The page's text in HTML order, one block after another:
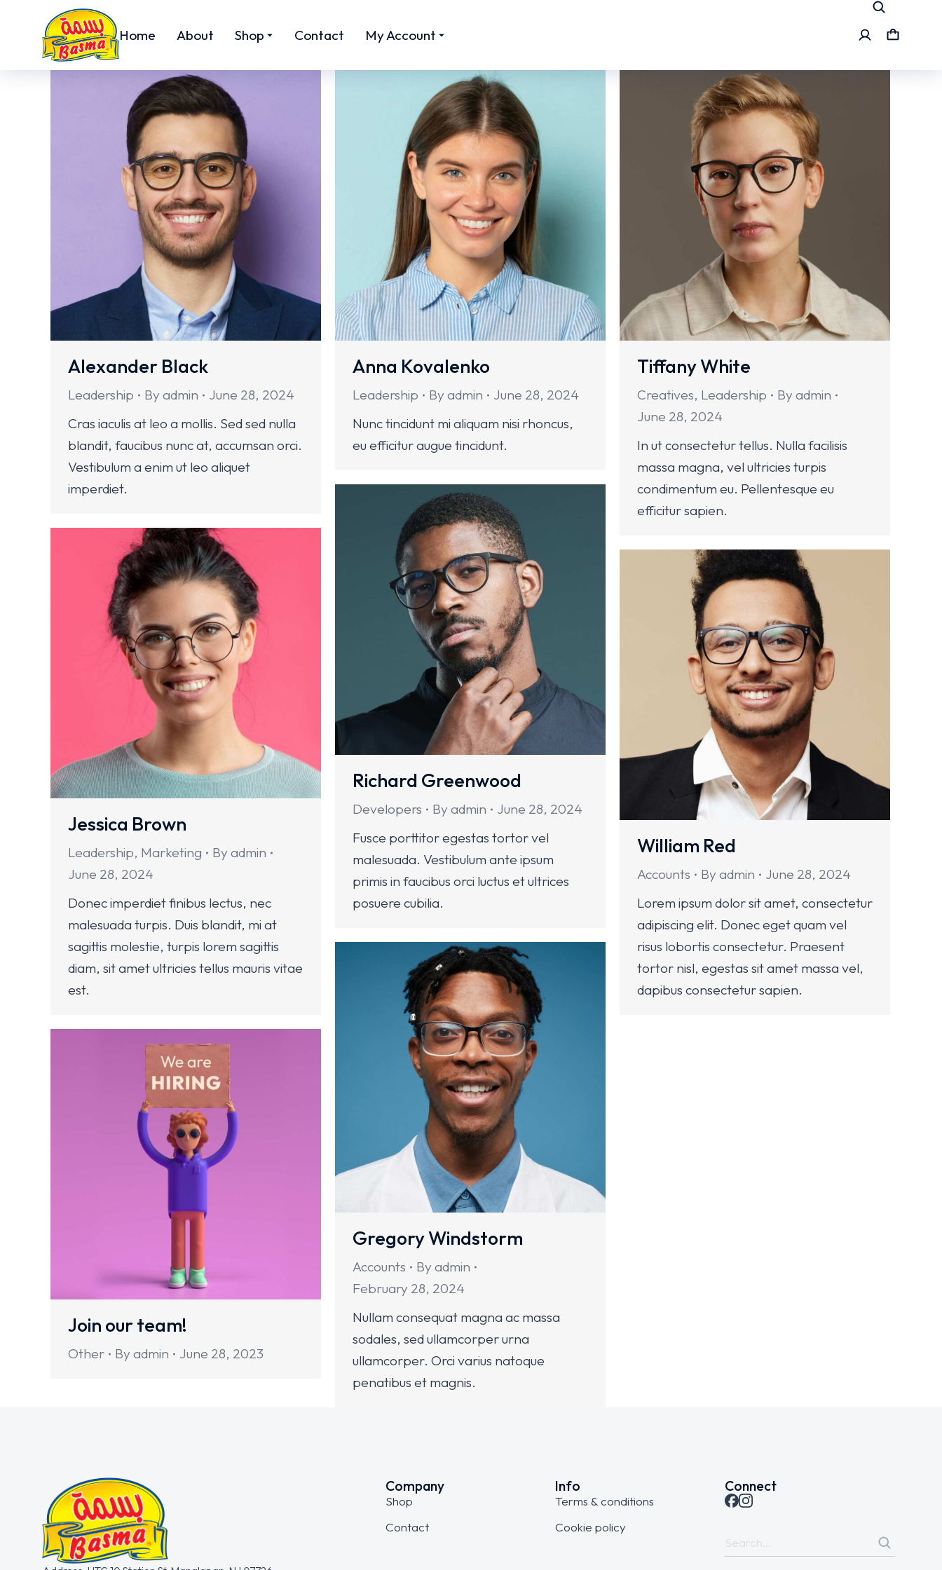
Home About Shop Contact My Account
Alexander Black
Leadership By admin
June 28, 2024
Cras iaculis at leo a mollis. Sed sed nulla
blandit, faucibus nunc at, accumsan orci.
Vestibulum a enim ut leo aliquet
imperdiet.
Anna Kovalenko
Leadership By admin
June 28, 2024
Nunc tincidunt mi aliquam nisi rhoncus,
eu efficitur augue tincidunt.
Tiffany White
Creatives, Leadership By admin
June 28, 2024
In ut consectetur tellus. Nulla facilisis
massa magna, vel ultricies turpis
condimentum eu. Pellentesque eu
efficitur sapien.
Richard Greenwood
Developers By admin
June 28, 2024
Fusce porttitor egestas tortor vel
malesuada. Vestibulum ante ipsum
primis in faucibus orci luctus et ultrices
posuere cubilia.
Jessica Brown
Leadership, Marketing By admin
June 28, 2024
Donec imperdiet finibus lectus, nec
malesuada turpis. Duis blandit, mi at
sagittis molestie, turpis lorem sagittis
diam, sit amet ultricies tellus mauris vitae
est.
William Red
Accounts By admin
June 28, 2024
Lorem ipsum dolor sit amet, consectetur
adipiscing elit. Donec eget quam vel
risus lobortis consectetur. Praesent
tortor nisl, egestas sit amet massa vel,
dapibus consectetur sapien.
Gregory Windstorm
Accounts By admin
February 28, 2024
Nullam consequat magna ac massa
sodales, sed ullamcorper urna
ullamcorper. Orci varius natoque
penatibus et magnis.
Join our team!
Other By admin June 28, 2023
Company
Shop
Contact
Info
Terms & conditions
Cookie policy
Connect